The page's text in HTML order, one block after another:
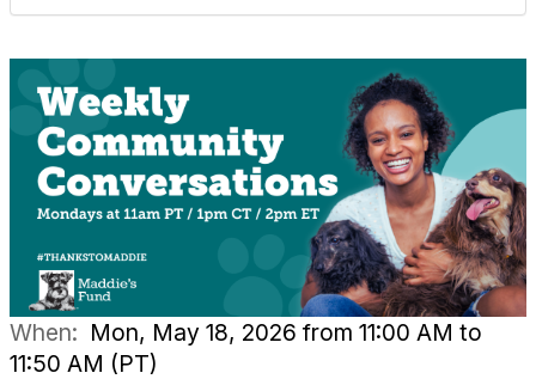
When: Mon, May 18, 2026 from 11:00 AM to
11:50 AM (PT)